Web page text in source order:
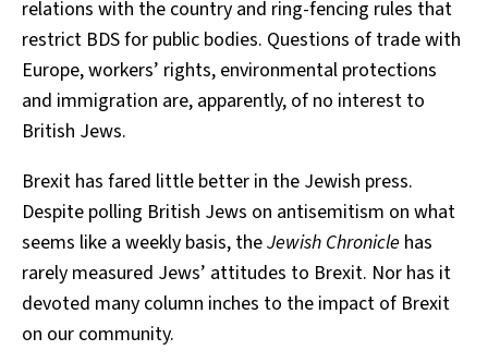
relations with the country and ring-fencing rules that
restrict BDS for public bodies. Questions of trade with
Europe, workers’ rights, environmental protections
and immigration are, apparently, of no interest to
British Jews.
Brexit has fared little better in the Jewish press.
Despite polling British Jews on antisemitism on what
seems like a weekly basis, theJewish Chronicle has
rarely measured Jews’ attitudes to Brexit. Nor has it
devoted many column inches to the impact of Brexit
on our community.